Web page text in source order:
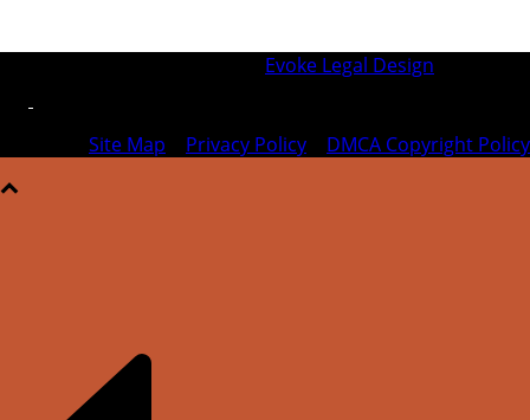
Evoke Legal Design
Site Map Privacy Policy DMCA Copyright Policy